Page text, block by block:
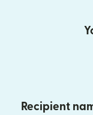
Recipient